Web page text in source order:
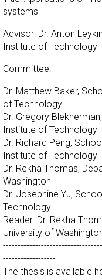
systems
Advisor: Dr. Anton
Institute of Technology
Committee:
Dr. Matthew Baker,
of Technology
Dr. Gregory
Institute of Technology
Dr. Richard Peng,
Institute of Technology
Dr. Rekha Thomas,
Washington
Dr. Josephine Yu,
Technology
Reader: Dr. Rekha
University of
------------------
The thesis is available